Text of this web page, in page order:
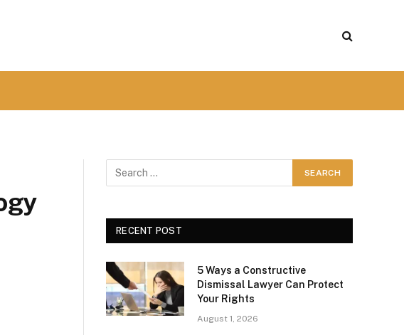
RECENT POST
5 Ways a Constructive
Dismissal Lawyer Can Protect
Your Rights
August 1, 2026